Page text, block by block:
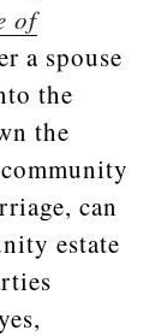
of
a spouse
the
the
can
estate